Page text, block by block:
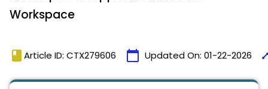
Workspace
book Article ID: CTX279606 calendar_today Updated On: 01-22-2026